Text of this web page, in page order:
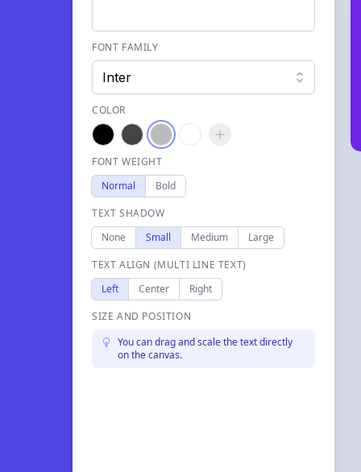
FONT FAMILY
Inter
COLOR
FONT WEIGHT
Normal
Bold
TEXT SHADOW
None
Small Medium
Large
TEXT ALIGN (MULTI LINE TEXT)
Left
Center
Right
SIZE AND POSITION
You can drag and scale the text directly
on the canvas.